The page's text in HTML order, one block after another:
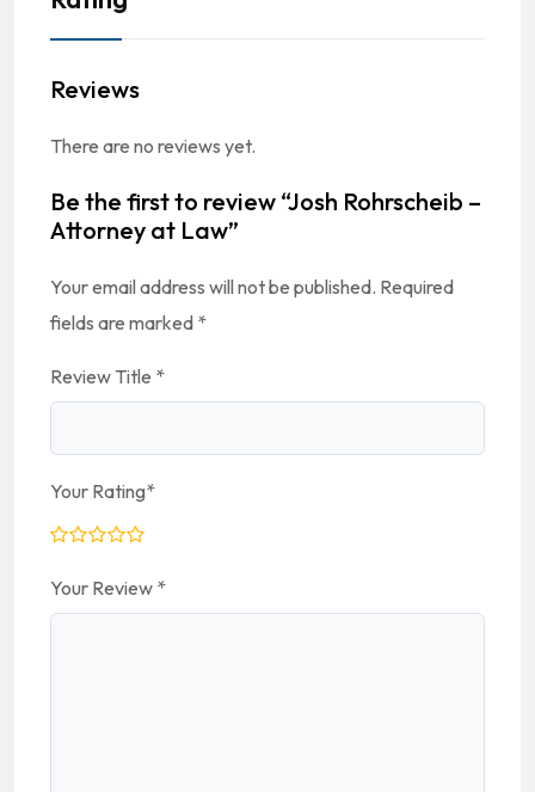
Reviews
There are no reviews yet.
Be the first to review “Josh Rohrscheib –
Attorney at Law”
Your email address will not be published. Required
fields are marked *
Review Title *
Your Rating*
Your Review *